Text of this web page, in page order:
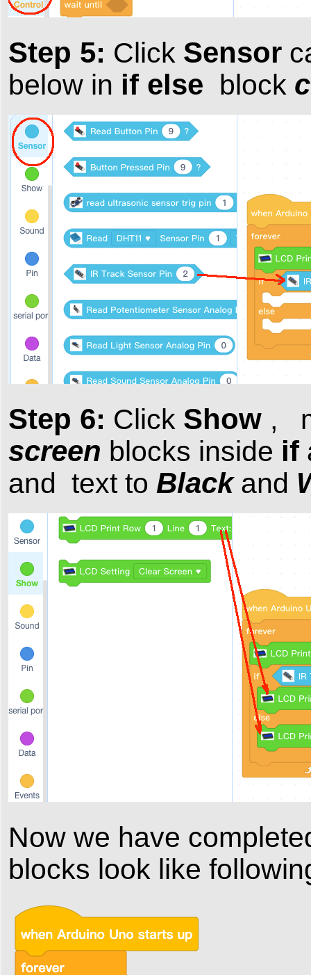
Step 5: Click Sensor
below in if else block
Step 6: Click Show ,
screen blocks inside if
and text to Blackand
Now we have
blocks look like